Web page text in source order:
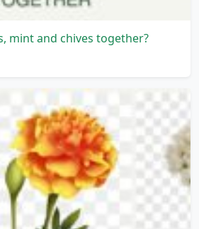
mint and chives together?